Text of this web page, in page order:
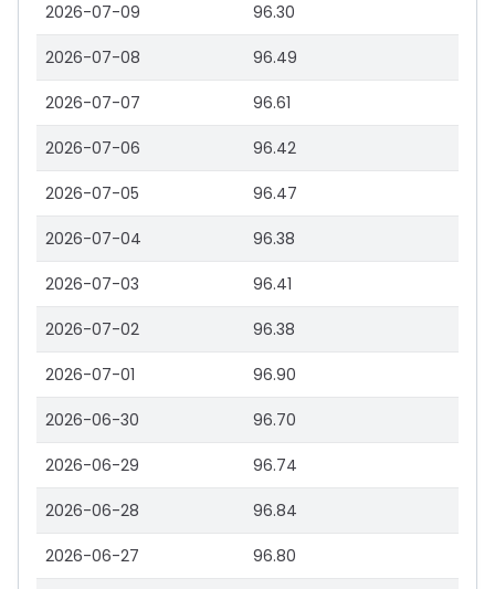
2026-07-09 96.30
2026-07-08 96.49
2026-07-07 96.61
2026-07-06 96.42
2026-07-05 96.47
2026-07-04 96.38
2026-07-03 96.41
2026-07-02 96.38
2026-07-01 96.90
2026-06-30 96.70
2026-06-29 96.74
2026-06-28 96.84
2026-06-27 96.80